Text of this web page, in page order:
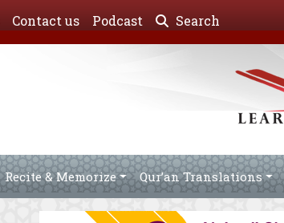
Contact us Podcast Search
Recite & Memorize Qur’an Translations